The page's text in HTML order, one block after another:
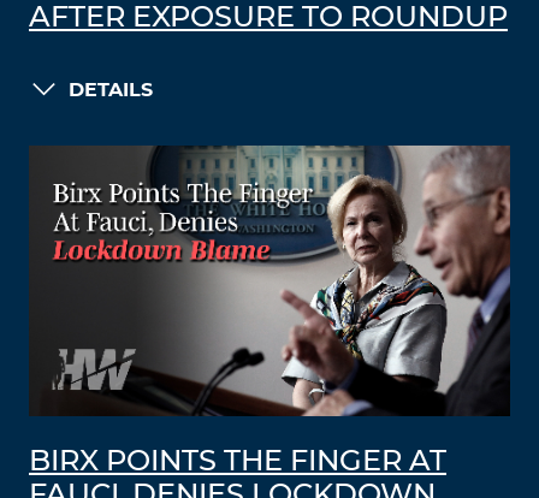
AFTER EXPOSURE TO ROUNDUP
DETAILS
BIRX POINTS THE FINGER AT